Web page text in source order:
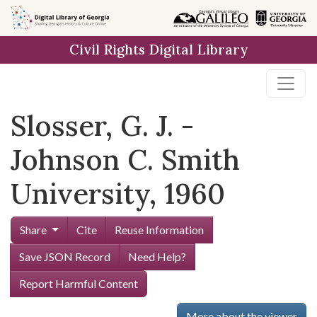
Skip to
main
Civil Rights Digital Library
Slosser, G. J. -
Johnson C. Smith
University, 1960
Share Cite
Reuse Information
Save JSON Record
Need Help?
Report Harmful Content